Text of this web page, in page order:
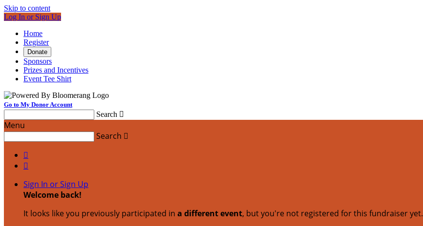
Skip to content
Log In or Sign Up
Home
Register
Donate
Sponsors
Prizes and Incentives
Event Tee Shirt
Go to My Donor Account
Search 
Menu
Search 


Sign In or Sign Up
Welcome back!
It looks like you previously participated in a different event, but you're not registered for this fundraiser yet.